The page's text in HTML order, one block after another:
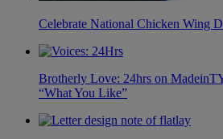
Celebrate National Chicken Wing
Brotherly Love: 24hrs on
“What You Like”